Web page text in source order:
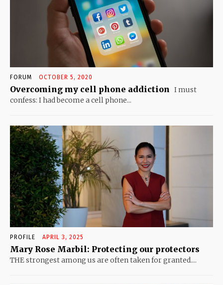
FORUM OCTOBER 5, 2020
Overcoming my cell phone addiction
I must
confess: I had become a cell phone...
PROFILE APRIL 3, 2025
Mary Rose Marbil: Protecting our protectors
THE strongest among us are often taken for granted....